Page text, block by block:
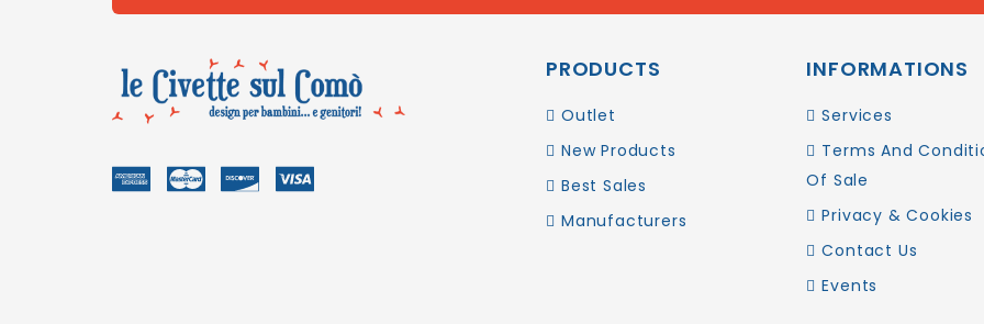
PRODUCTS
Outlet
New Products
Best Sales
Manufacturers
INFORMATIONS
Services
Terms And
Of Sale
Privacy & Cookies
Contact Us
Events